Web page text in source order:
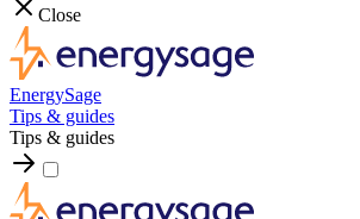
Close
EnergySage
Tips & guides
Tips & guides